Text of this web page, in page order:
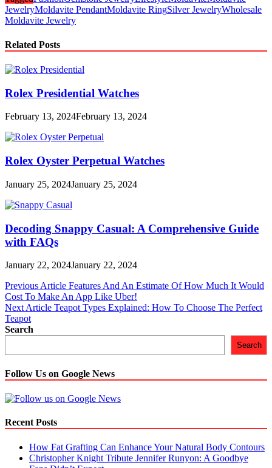
JewelryMoldavite PendantMoldavite RingSilver JewelryWholesale
Moldavite Jewelry
Related Posts
Rolex Presidential Watches
February 13, 2024February 13, 2024
Rolex Oyster Perpetual Watches
January 25, 2024January 25, 2024
Decoding Snappy Casual: A Comprehensive Guide
with FAQs
January 22, 2024January 22, 2024
Post
navigation
Previous Article Features And An Estimate Of How Much It Would
Cost To Make An App Like Uber!
Next Article Teapot Types Explained: How To Choose The Perfect
Teapot
Search
Search
Follow Us on Google News
Recent Posts
How Fat Grafting Can Enhance Your Natural Body Contours
Christopher Knight Tribute Jennifer Runyon: A Goodbye